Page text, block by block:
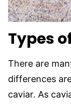
Types
There are
differences
caviar. As